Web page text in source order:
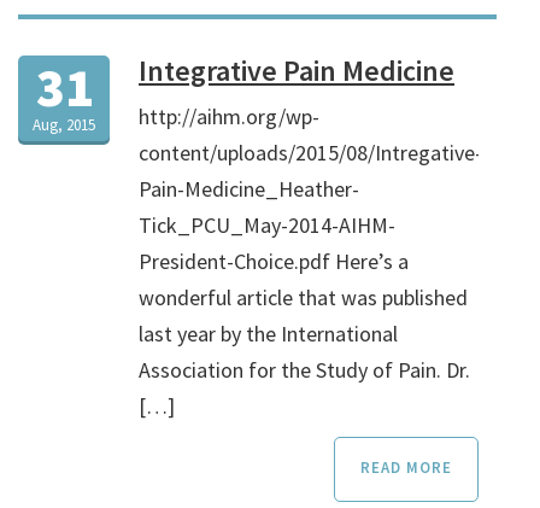
31
Aug, 2015
Integrative Pain Medicine
http://aihm.org/wp-
content/uploads/2015/08/Intregative-
Pain-Medicine_Heather-
Tick_PCU_May-2014-AIHM-
President-Choice.pdf Here’s a
wonderful article that was published
last year by the International
Association for the Study of Pain. Dr.
[…]
READ MORE